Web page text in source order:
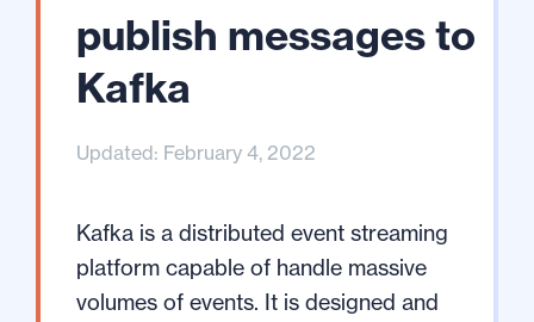
publish messages to
Kafka
Updated: February 4, 2022
Kafka is a distributed event streaming
platform capable of handle massive
volumes of events. It is designed and